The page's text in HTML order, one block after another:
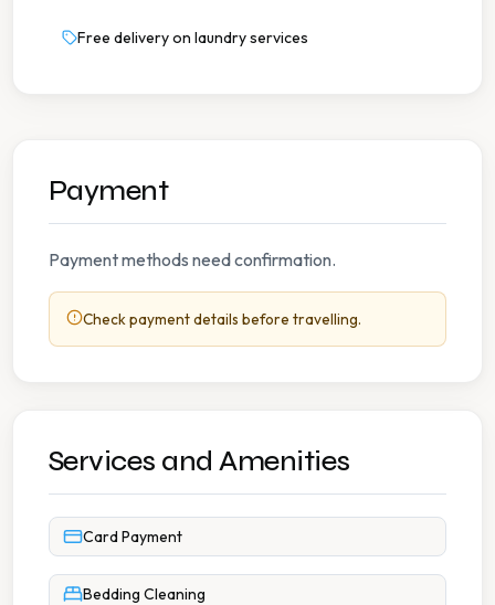
Free delivery on laundry services
Payment
Payment methods need confirmation.
Check payment details before travelling.
Services and Amenities
Card Payment
Bedding Cleaning